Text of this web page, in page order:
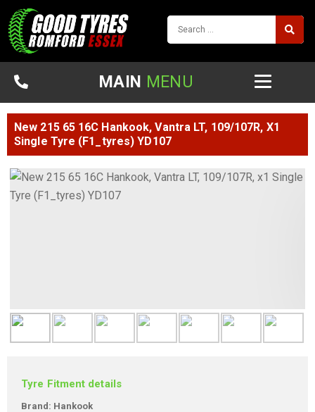
MAIN MENU
New 215 65 16C Hankook, Vantra LT, 109/107R, X1
Single Tyre (F1_tyres) YD107
Tyre Fitment details
Brand: Hankook